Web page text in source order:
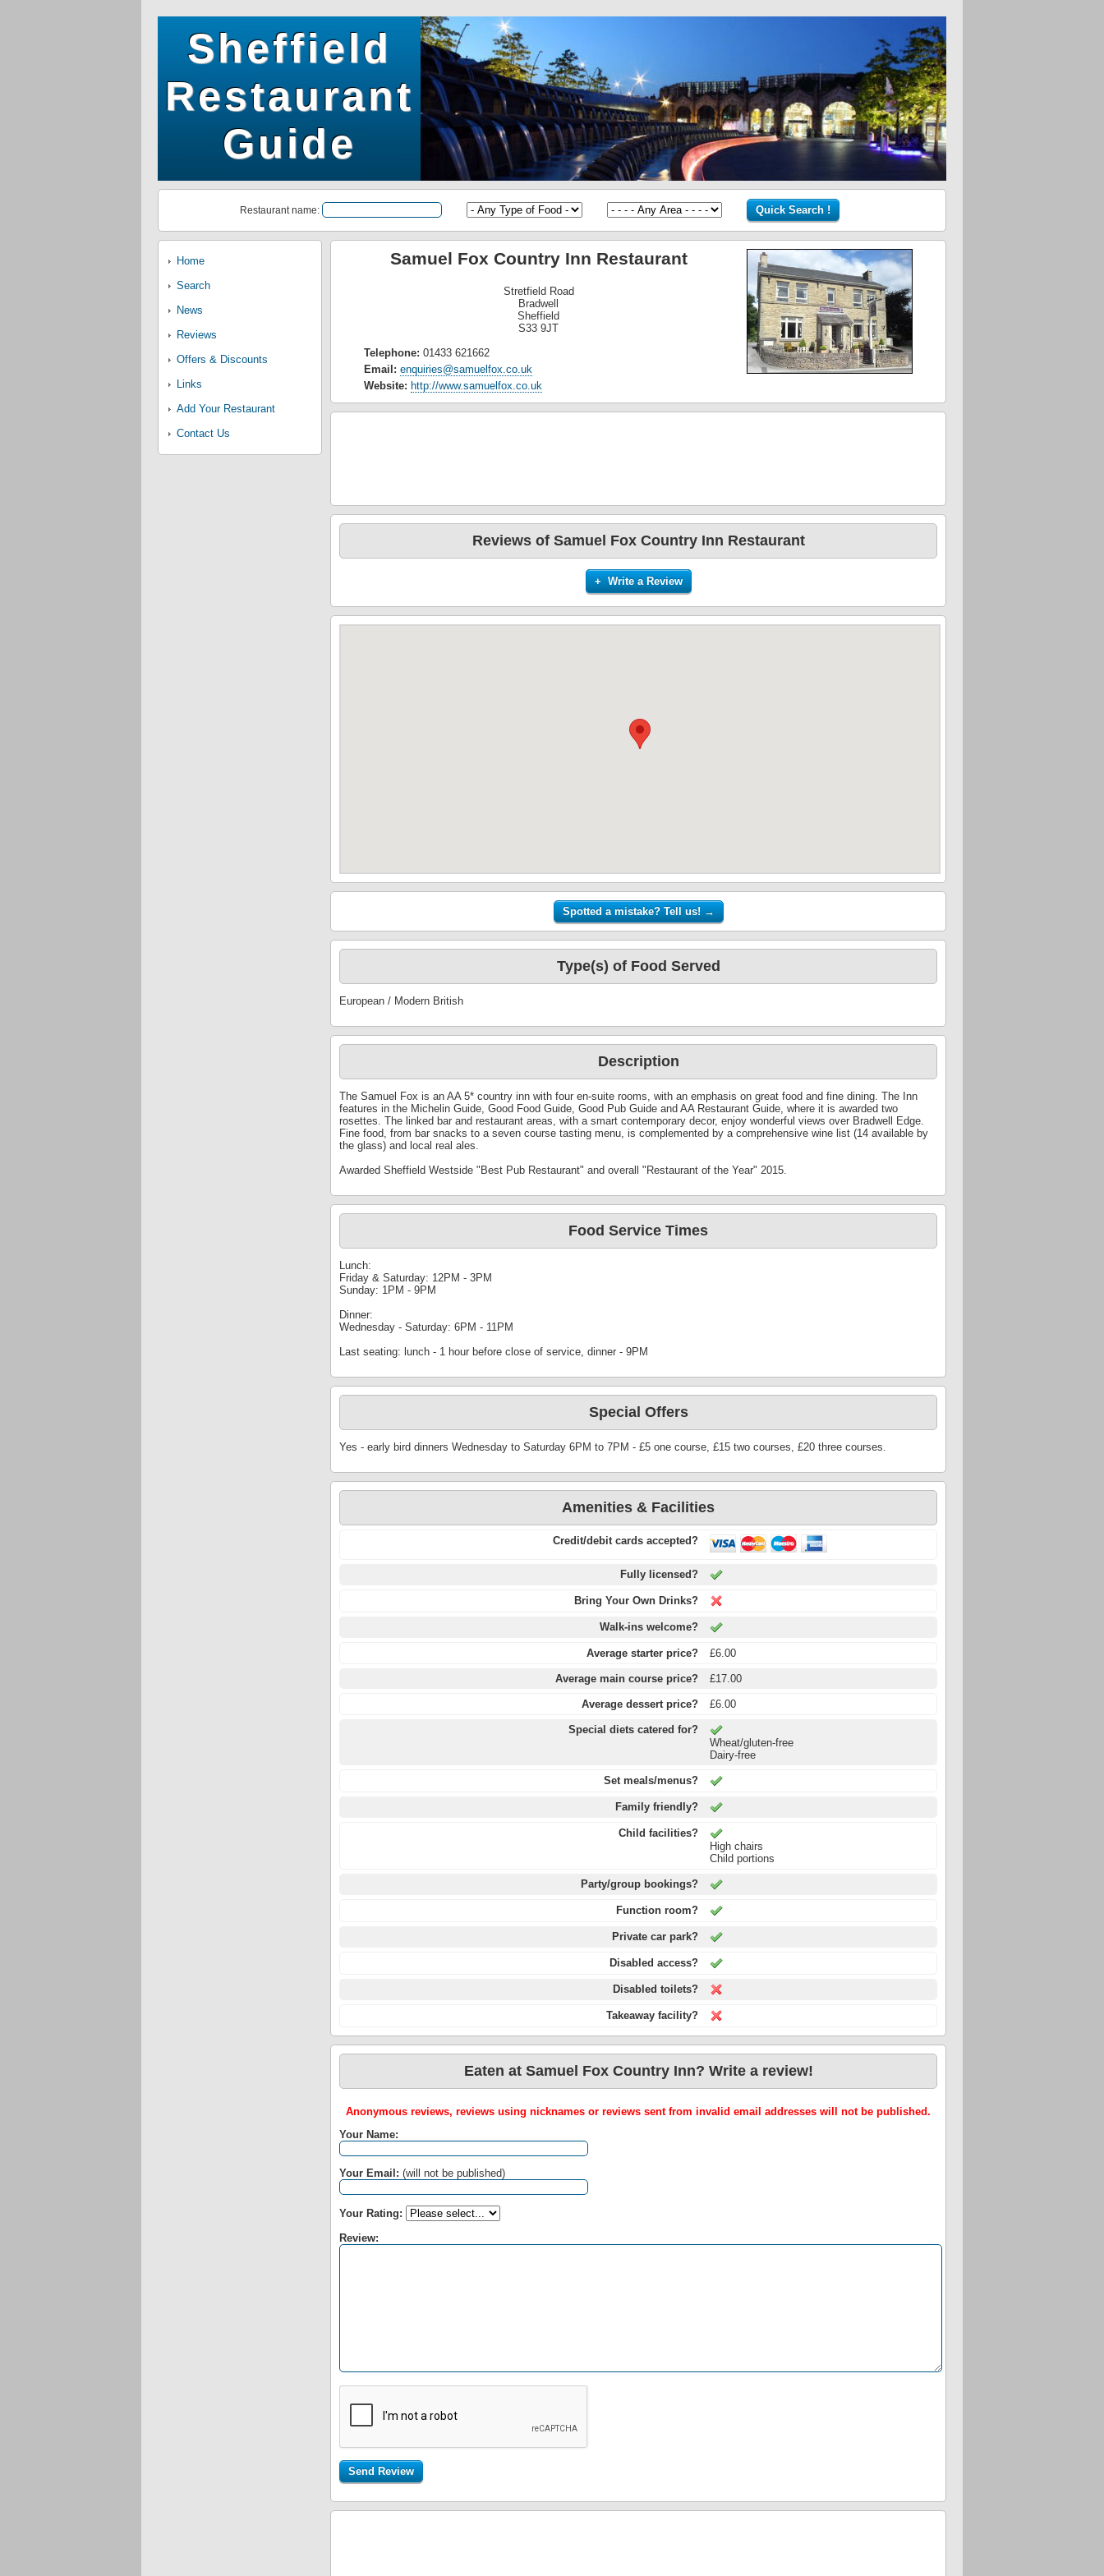
Sheffield
Restaurant
Guide
Restaurant name:
Home
Search
News
Reviews
Offers & Discounts
Links
Add Your Restaurant
Contact Us
Samuel Fox Country Inn Restaurant
Stretfield Road
Bradwell
Sheffield
S33 9JT
Telephone: 01433 621662
Email: enquiries@samuelfox.co.uk
Website: http://www.samuelfox.co.uk
Reviews of Samuel Fox Country Inn Restaurant
+ Write a Review
Type(s) of Food Served
European / Modern British
Description
The Samuel Fox is an AA 5* country inn with four en-suite rooms, with an emphasis on great food and fine dining. The Inn
features in the Michelin Guide, Good Food Guide, Good Pub Guide and AA Restaurant Guide, where it is awarded two
rosettes. The linked bar and restaurant areas, with a smart contemporary decor, enjoy wonderful views over Bradwell Edge.
Fine food, from bar snacks to a seven course tasting menu, is complemented by a comprehensive wine list (14 available by
the glass) and local real ales.
Awarded Sheffield Westside "Best Pub Restaurant" and overall "Restaurant of the Year" 2015.
Food Service Times
Lunch:
Friday & Saturday: 12PM - 3PM
Sunday: 1PM - 9PM
Dinner:
Wednesday - Saturday: 6PM - 11PM
Last seating: lunch - 1 hour before close of service, dinner - 9PM
Special Offers
Yes - early bird dinners Wednesday to Saturday 6PM to 7PM - £5 one course, £15 two courses, £20 three courses.
Amenities & Facilities
Credit/debit cards accepted?
Fully licensed?
Bring Your Own Drinks?
Walk-ins welcome?
Average starter price? £6.00
Average main course price? £17.00
Average dessert price? £6.00
Special diets catered for?
Wheat/gluten-free
Dairy-free
Set meals/menus?
Family friendly?
Child facilities?
High chairs
Child portions
Party/group bookings?
Function room?
Private car park?
Disabled access?
Disabled toilets?
Takeaway facility?
Eaten at Samuel Fox Country Inn? Write a review!
Anonymous reviews, reviews using nicknames or reviews sent from invalid email addresses will not be published.
Your Name:
Your Email: (will not be published)
Your Rating:
Review: